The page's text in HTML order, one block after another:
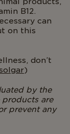
B12.
can
on this
don’t
)
by the
products are
prevent any